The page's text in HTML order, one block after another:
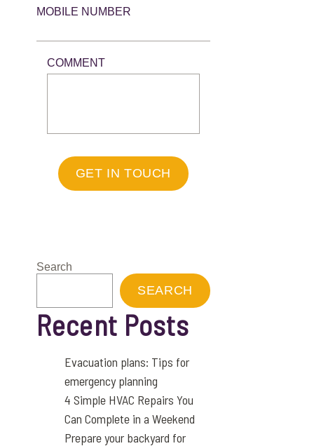
MOBILE NUMBER
COMMENT
GET IN TOUCH
Search
SEARCH
Recent Posts
Evacuation plans: Tips for
emergency planning
4 Simple HVAC Repairs You
Can Complete in a Weekend
Prepare your backyard for